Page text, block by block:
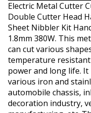
Electric Metal Cutter
Double Cutter Head
Sheet Nibbler Kit
1.8mm 380W. This
can cut various
temperature
power and long life.
various iron and
automobile chassis,
decoration industry,